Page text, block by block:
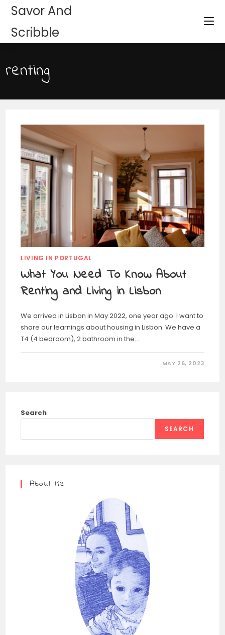
Savor And
Scribble
renting
LIVING IN PORTUGAL
What You Need To Know About
Renting and Living in Lisbon
We arrived in Lisbon in May 2022, one year ago. I want to
share our learnings about housing in Lisbon. We have a
T4 (4 bedroom), 2 bathroom in the…
MAY 26, 2023
Search
SEARCH
About Me